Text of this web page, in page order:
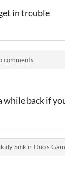
in trouble
comments
while back if
Snik in Duo's